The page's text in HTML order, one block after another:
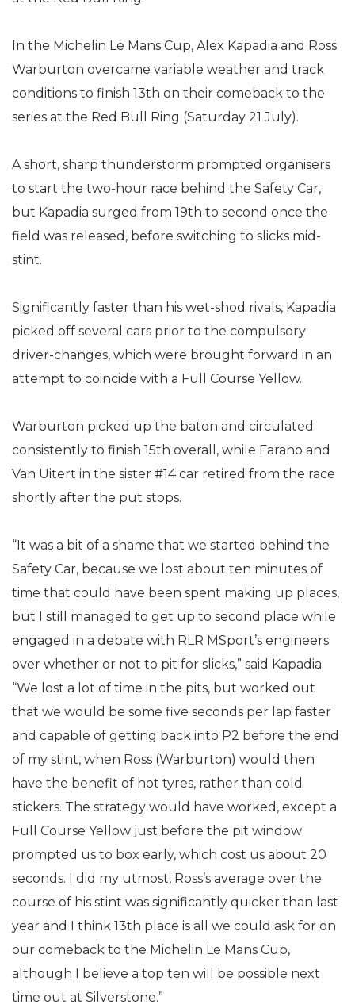
In the Michelin Le Mans Cup, Alex Kapadia and Ross
Warburton overcame variable weather and track
conditions to finish 13th on their comeback to the
series at the Red Bull Ring (Saturday 21 July).
A short, sharp thunderstorm prompted organisers
to start the two-hour race behind the Safety Car,
but Kapadia surged from 19th to second once the
field was released, before switching to slicks mid-
stint.
Significantly faster than his wet-shod rivals, Kapadia
picked off several cars prior to the compulsory
driver-changes, which were brought forward in an
attempt to coincide with a Full Course Yellow.
Warburton picked up the baton and circulated
consistently to finish 15th overall, while Farano and
Van Uitert in the sister #14 car retired from the race
shortly after the put stops.
“It was a bit of a shame that we started behind the
Safety Car, because we lost about ten minutes of
time that could have been spent making up places,
but I still managed to get up to second place while
engaged in a debate with RLR MSport’s engineers
over whether or not to pit for slicks,” said Kapadia.
“We lost a lot of time in the pits, but worked out
that we would be some five seconds per lap faster
and capable of getting back into P2 before the end
of my stint, when Ross (Warburton) would then
have the benefit of hot tyres, rather than cold
stickers. The strategy would have worked, except a
Full Course Yellow just before the pit window
prompted us to box early, which cost us about 20
seconds. I did my utmost, Ross’s average over the
course of his stint was significantly quicker than last
year and I think 13th place is all we could ask for on
our comeback to the Michelin Le Mans Cup,
although I believe a top ten will be possible next
time out at Silverstone.”